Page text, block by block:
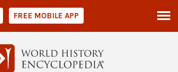
FREE MOBILE APP